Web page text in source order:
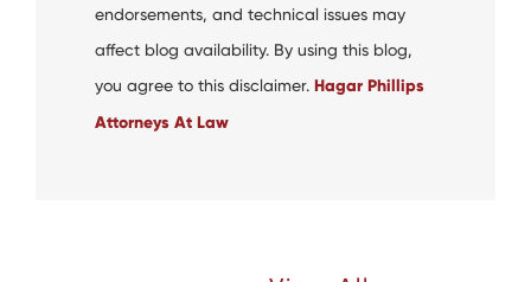
endorsements, and technical issues may
affect blog availability. By using this blog,
you agree to this disclaimer. Hagar Phillips
Attorneys At Law